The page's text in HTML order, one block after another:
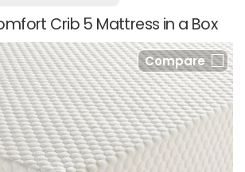
Crib 5 Mattress in a Box
Compare